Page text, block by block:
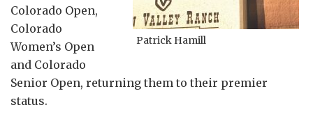
Patrick Hamill
Colorado Open,
Colorado
Women’s Open
and Colorado
Senior Open, returning them to their premier
status.